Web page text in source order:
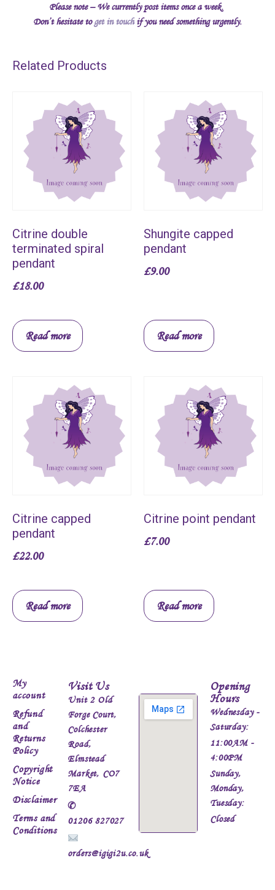
Please note – We currently post items once a week.
Don’t hesitate toget in touchif you need something urgently.
Related Products
Citrine double
terminated spiral
pendant
£18.00
Read more
Shungite capped
pendant
£9.00
Read more
Citrine capped
pendant
£22.00
Read more
Citrine point pendant
£7.00
Read more
My
account
Refund
and
Returns
Policy
Copyright
Notice
Disclaimer
Terms and
Conditions
Visit Us
Unit 2 Old
Forge Court,
Colchester
Road,
Elmstead
Market, CO7
7EA
✆
01206 827027
orders@igigi2u.co.uk
Opening
Hours
Wednesday -
Saturday:
11:00AM -
4:00PM
Sunday,
Monday,
Tuesday:
Closed